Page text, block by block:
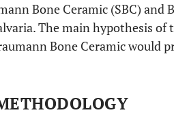
Bone Ceramic (SBC) and
The main hypothesis
Bone Ceramic would